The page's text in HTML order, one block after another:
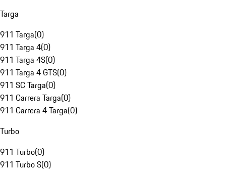
Targa
911 Targa(0)
911 Targa 4(0)
911 Targa 4S(0)
911 Targa 4 GTS(0)
911 SC Targa(0)
911 Carrera Targa(0)
911 Carrera 4 Targa(0)
Turbo
911 Turbo(0)
911 Turbo S(0)